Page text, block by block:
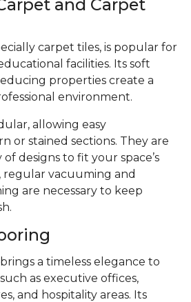
and Carpet
carpet tiles, is popular for
facilities. Its soft
properties create a
environment.
allowing easy
or stained sections. They are
designs to fit your space’s
regular vacuuming and
are necessary to keep
a timeless elegance to
as executive offices,
and hospitality areas. Its